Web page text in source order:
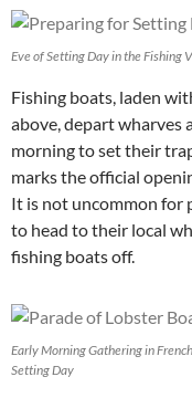
Eve of Setting Day in the Fishing
Fishing boats, laden
above, depart wharves
morning to set their
marks the official
It is not uncommon for
to head to their local
fishing boats off.
Early Morning Gathering in
Setting Day